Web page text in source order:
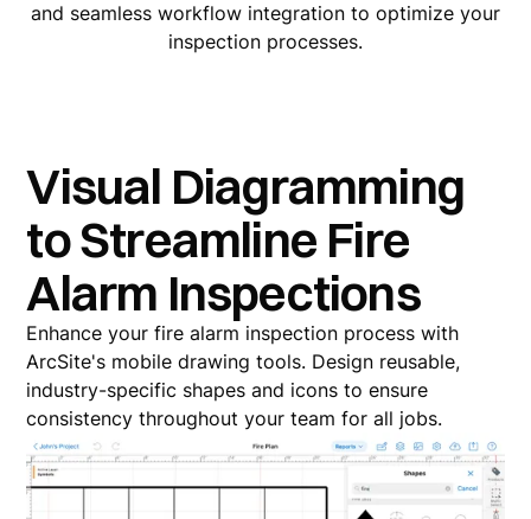
and seamless workflow integration to optimize your
inspection processes.
Visual Diagramming
to Streamline Fire
Alarm Inspections
Enhance your fire alarm inspection process with
ArcSite's mobile drawing tools. Design reusable,
industry-specific shapes and icons to ensure
consistency throughout your team for all jobs.